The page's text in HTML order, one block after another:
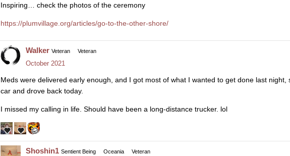
Inspiring… check the photos of the ceremony
https://plumvillage.org/articles/go-to-the-other-shore/
Walker Veteran Veteran
October 2021
Meds were delivered early enough, and I got most of what I wanted to get done last night,
car and drove back today.
I missed my calling in life. Should have been a long-distance trucker. lol
Shoshin1 Sentient Being Oceania Veteran